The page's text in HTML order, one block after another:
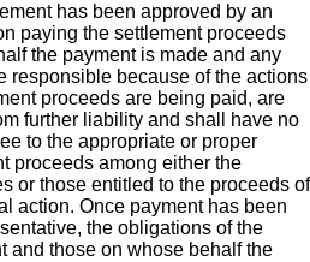
has been approved by an
paying the settlement proceeds
the payment is made and any
responsible because of the actions
proceeds are being paid, are
further liability and shall have no
to the appropriate or proper
proceeds among either the
or those entitled to the proceeds of
action. Once payment has been
the obligations of the
and those on whose behalf the